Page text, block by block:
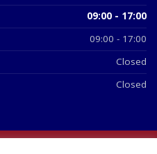
09:00 - 17:00
09:00 - 17:00
Closed
Closed